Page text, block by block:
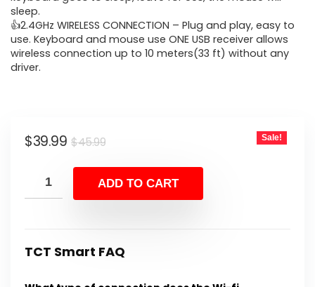
sleep.
👍2.4GHz WIRELESS CONNECTION – Plug and play, easy to
use. Keyboard and mouse use ONE USB receiver allows
wireless connection up to 10 meters(33 ft) without any
driver.
$45.99Original
was:
$45.99.
$39.99
Current
is:
$39.99.
Sale!
ADD TO CART
TCT Smart FAQ